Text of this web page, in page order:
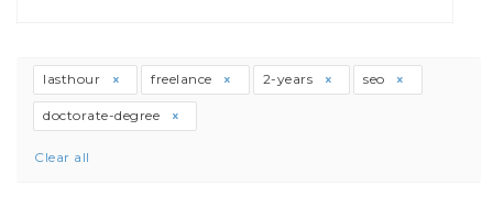
lasthour freelance 2-years seo
doctorate-degree
Clear all